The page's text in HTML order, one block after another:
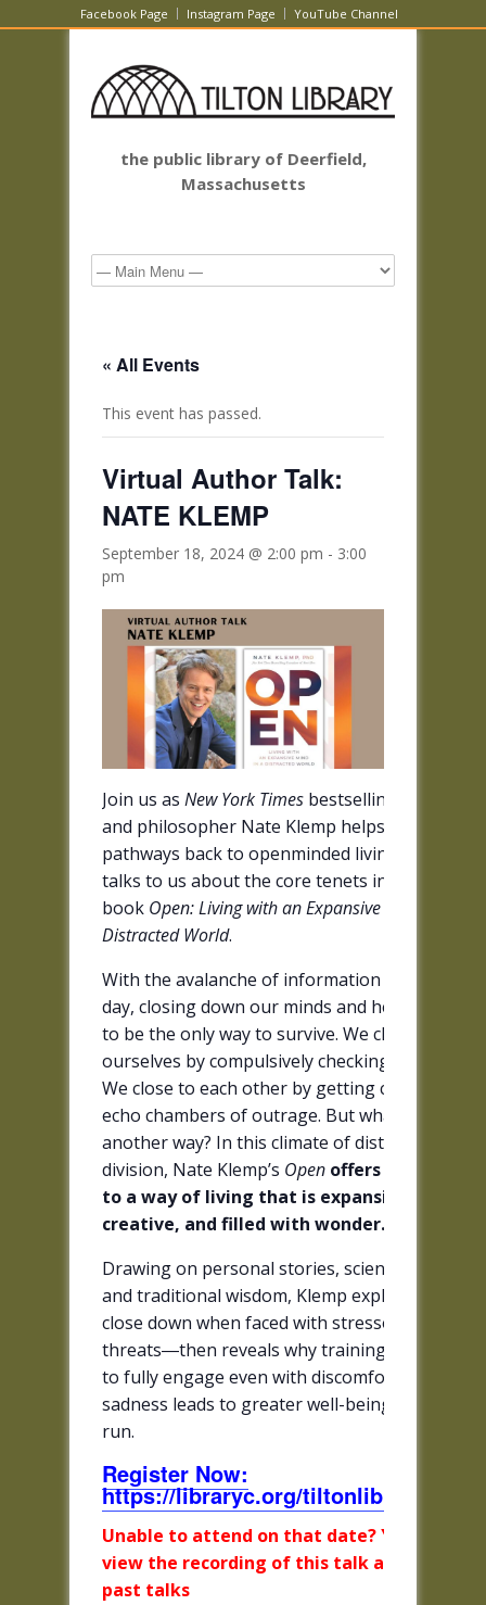
Facebook Page Instagram Page YouTube Channel
the public library of Deerfield,
Massachusetts
« All Events
This event has passed.
Virtual Author Talk:
NATE KLEMP
September 18, 2024 @ 2:00 pm - 3:00
pm
Join us as New York Times bestselling author
and philosopher Nate Klemp helps us explore
pathways back to openminded living when he
talks to us about the core tenets in his new
book Open: Living with an Expansive Mind in a
Distracted World.
With the avalanche of information we get
day, closing down our minds and hearts seems
to be the only way to survive. We close off to
ourselves by compulsively checking our
We close to each other by getting caught in
echo chambers of outrage. But what if there’s
another way? In this climate of distraction and
division, Nate Klemp’s Open offers a path back
to a way of living that is expansive,
creative, and filled with wonder.
Drawing on personal stories, scientific findings,
and traditional wisdom, Klemp explores why we
close down when faced with stressors or
threats―then reveals why training ourselves
to fully engage even with discomfort, pain, and
sadness leads to greater well-being in the long
run.
Register Now:
https://libraryc.org/tiltonlibrary/
Unable to attend on that date? You can
view the recording of this talk and all other
past talks